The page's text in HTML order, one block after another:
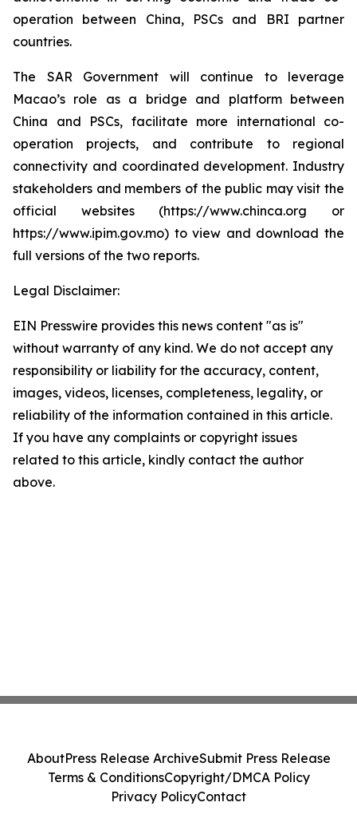
operation between China, PSCs and BRI partner
countries.
The SAR Government will continue to leverage
Macao’s role as a bridge and platform between
China and PSCs, facilitate more international co-
operation projects, and contribute to regional
connectivity and coordinated development. Industry
stakeholders and members of the public may visit the
official websites (https://www.chinca.org or
https://www.ipim.gov.mo) to view and download the
full versions of the two reports.
Legal Disclaimer:
EIN Presswire provides this news content "as is"
without warranty of any kind. We do not accept any
responsibility or liability for the accuracy, content,
images, videos, licenses, completeness, legality, or
reliability of the information contained in this article.
If you have any complaints or copyright issues
related to this article, kindly contact the author
above.
AboutPress Release ArchiveSubmit Press Release
Terms & ConditionsCopyright/DMCA Policy
Privacy PolicyContact